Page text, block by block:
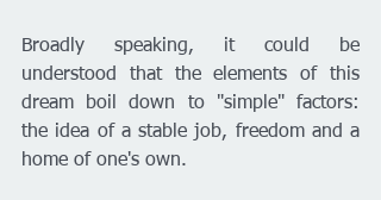
Broadly speaking, it could be
understood that the elements of this
dream boil down to "simple" factors:
the idea of a stable job, freedom and a
home of one's own.